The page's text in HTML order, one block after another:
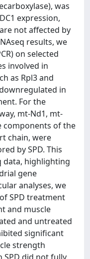
was
expression,
not affected by
results, we
on selected
involved in
as Rpl3 and
in
For the
mt-Nd1, mt-
components of the
chain, were
by SPD. This
data, highlighting
gene
analyses, we
SPD treatment
and muscle
and untreated
significant
strength